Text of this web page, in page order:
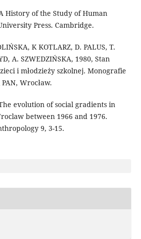
History of the Study of Human
Press. Cambridge.
K KOTLARZ, D. PALUS, T.
A. SZWEDZIŃSKA, 1980, Stan
i młodzieży szkolnej. Monografie
Wrocław.
evolution of social gradients in
between 1966 and 1976.
9, 3-15.